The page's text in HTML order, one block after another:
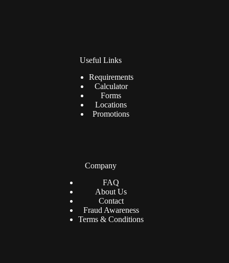
Useful Links
Requirements
Calculator
Forms
Locations
Promotions
Company
FAQ
About Us
Contact
Fraud Awareness
Terms & Conditions